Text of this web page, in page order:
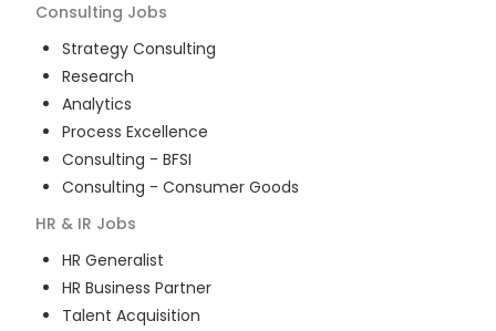
Consulting Jobs
Strategy Consulting
Research
Analytics
Process Excellence
Consulting - BFSI
Consulting - Consumer Goods
HR & IR Jobs
HR Generalist
HR Business Partner
Talent Acquisition